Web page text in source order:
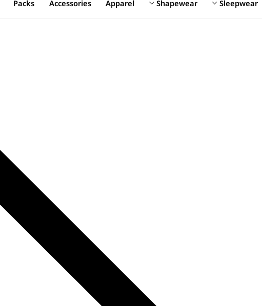
Sleepwear
Shapewear
Apparel
Accessories
Packs